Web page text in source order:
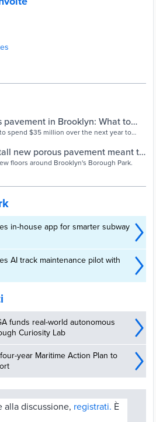
pavement in Brooklyn: What to
spend $35 million over the next year to
new porous pavement meant to
floors around Brooklyn's Borough Park.
in-house app for smarter subway
AI track maintenance pilot with
funds real-world autonomous
Curiosity Lab
year Maritime Action Plan to
alla discussione, registrati. È